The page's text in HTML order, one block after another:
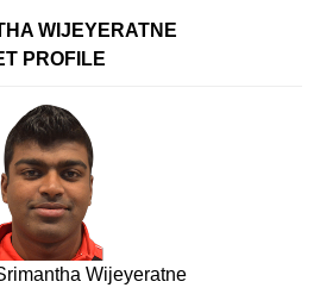
WIJEYERATNE
PROFILE
Wijeyeratne